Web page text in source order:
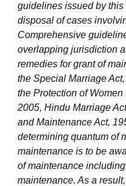
guidelines issued by
disposal of cases
Comprehensive
overlapping jurisdiction
remedies for grant of
the Special Marriage
the Protection of
2005, Hindu Marriage
and Maintenance Act,
determining quantum of
maintenance is to be
of maintenance
maintenance. As a